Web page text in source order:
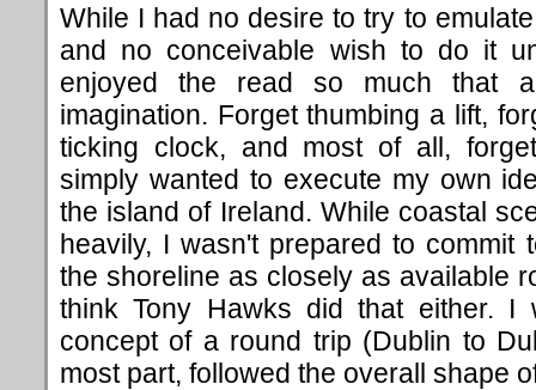
While I had no desire to try to
and no conceivable wish to do it
enjoyed the read so much that
imagination. Forget thumbing a lift,
ticking clock, and most of all,
simply wanted to execute my own
the island of Ireland. While coastal
heavily, I wasn't prepared to commit
the shoreline as closely as available
think Tony Hawks did that either. I
concept of a round trip (Dublin to
most part, followed the overall shape